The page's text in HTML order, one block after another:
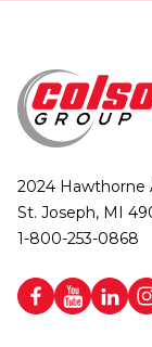
2024 Hawthorne
St. Joseph, MI
1-800-253-0868